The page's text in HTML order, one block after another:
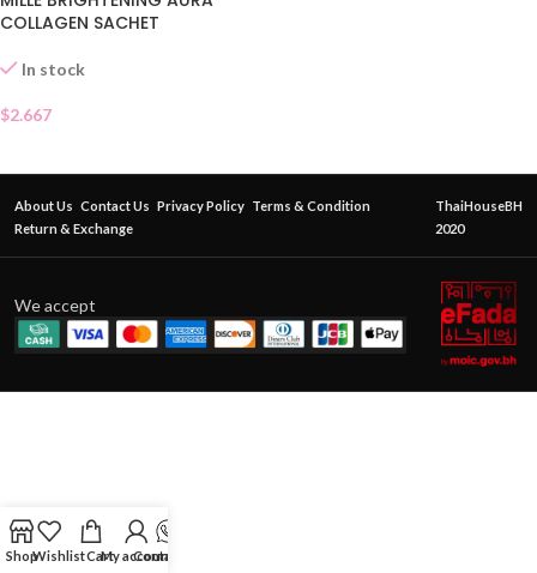
COLLAGEN SACHET
In stock
$2.667
About Us Contact Us Privacy Policy Terms & Condition
Return & Exchange
ThaiHouseBH
2020
We accept
ShopWishlistCartMy account
Contact Us